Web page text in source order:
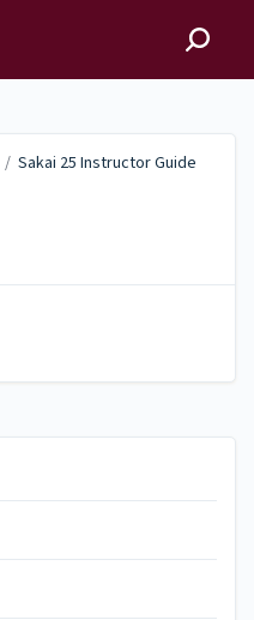
/ Sakai 25 Instructor Guide